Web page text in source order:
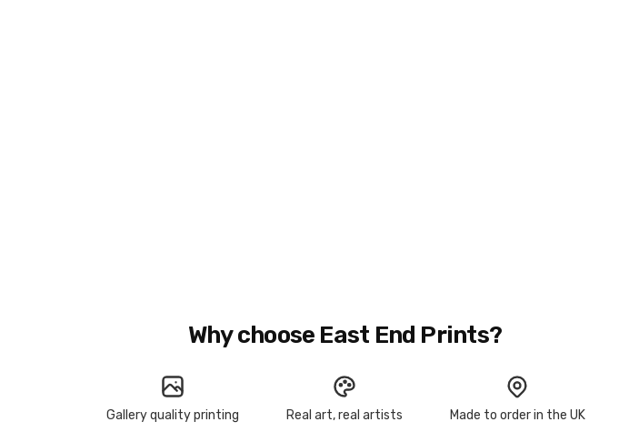
Why choose East End Prints?
Gallery quality printing Real art, real artists Made to order in the UK